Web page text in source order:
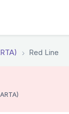
Red Line